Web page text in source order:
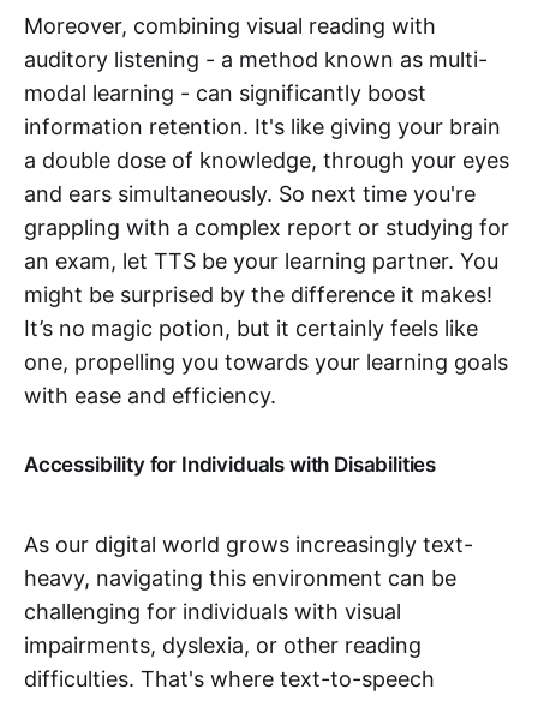
Moreover, combining visual reading with
auditory listening - a method known as multi-
modal learning - can significantly boost
information retention. It's like giving your brain
a double dose of knowledge, through your eyes
and ears simultaneously. So next time you're
grappling with a complex report or studying for
an exam, let TTS be your learning partner. You
might be surprised by the difference it makes!
It’s no magic potion, but it certainly feels like
one, propelling you towards your learning goals
with ease and efficiency.
Accessibility for Individuals with Disabilities
As our digital world grows increasingly text-
heavy, navigating this environment can be
challenging for individuals with visual
impairments, dyslexia, or other reading
difficulties. That's where text-to-speech